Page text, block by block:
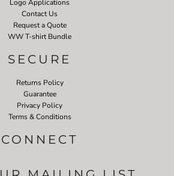
Logo Applications
Contact Us
Request a Quote
WW T-shirt Bundle
SECURE
Returns Policy
Guarantee
Privacy Policy
Terms & Conditions
CONNECT